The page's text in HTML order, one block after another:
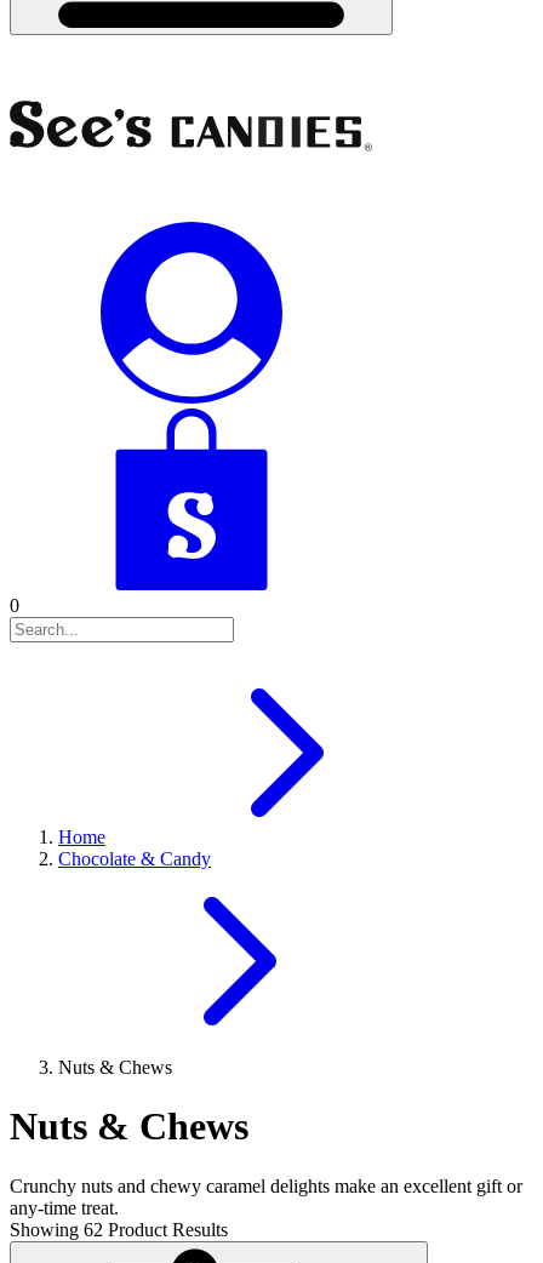
0
Home
Chocolate & Candy
Nuts & Chews
Nuts & Chews
Crunchy nuts and chewy caramel delights make an excellent gift or
any-time treat.
Showing 62 Product Results